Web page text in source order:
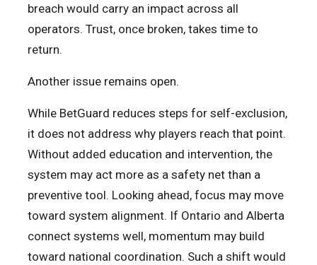
breach would carry an impact across all
operators. Trust, once broken, takes time to
return.
Another issue remains open.
While BetGuard reduces steps for self-exclusion,
it does not address why players reach that point.
Without added education and intervention, the
system may act more as a safety net than a
preventive tool. Looking ahead, focus may move
toward system alignment. If Ontario and Alberta
connect systems well, momentum may build
toward national coordination. Such a shift would